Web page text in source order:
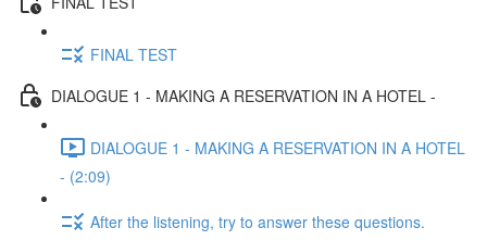
FINAL TEST
DIALOGUE 1 - MAKING A RESERVATION IN A HOTEL -
DIALOGUE 1 - MAKING A RESERVATION IN A HOTEL
- (2:09)
After the listening, try to answer these questions.